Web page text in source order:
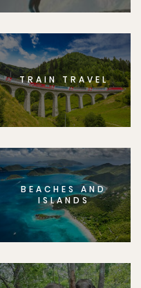
TRAIN TRAVEL
BEACHES AND
ISLANDS